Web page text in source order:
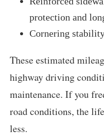
protection and
Cornering
These estimated
highway driving
maintenance. If you
road conditions, the
less.